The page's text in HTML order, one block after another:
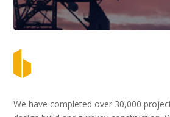
We have completed over 30,000